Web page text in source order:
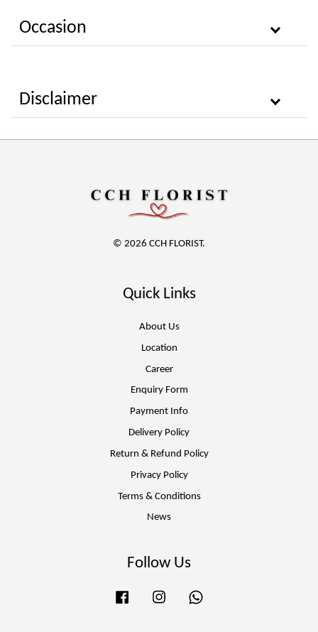
Occasion
Disclaimer
© 2026 CCH FLORIST.
Quick Links
About Us
Location
Career
Enquiry Form
Payment Info
Delivery Policy
Return & Refund Policy
Privacy Policy
Terms & Conditions
News
Follow Us
Facebook Instagram